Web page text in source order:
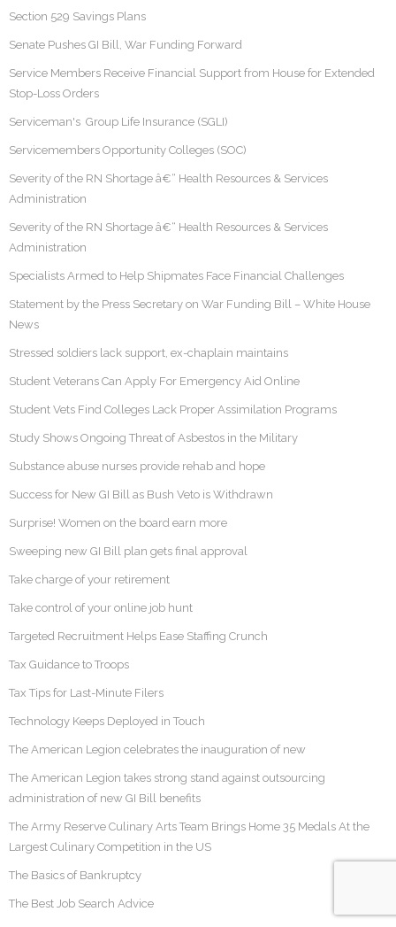
Section 529 Savings Plans
Senate Pushes GI Bill, War Funding Forward
Service Members Receive Financial Support from House for Extended
Stop-Loss Orders
Serviceman's Group Life Insurance (SGLI)
Servicemembers Opportunity Colleges (SOC)
Severity of the RN Shortage â€“ Health Resources & Services
Administration
Severity of the RN Shortage â€“ Health Resources & Services
Administration
Specialists Armed to Help Shipmates Face Financial Challenges
Statement by the Press Secretary on War Funding Bill – White House
News
Stressed soldiers lack support, ex-chaplain maintains
Student Veterans Can Apply For Emergency Aid Online
Student Vets Find Colleges Lack Proper Assimilation Programs
Study Shows Ongoing Threat of Asbestos in the Military
Substance abuse nurses provide rehab and hope
Success for New GI Bill as Bush Veto is Withdrawn
Surprise! Women on the board earn more
Sweeping new GI Bill plan gets final approval
Take charge of your retirement
Take control of your online job hunt
Targeted Recruitment Helps Ease Staffing Crunch
Tax Guidance to Troops
Tax Tips for Last-Minute Filers
Technology Keeps Deployed in Touch
The American Legion celebrates the inauguration of new
The American Legion takes strong stand against outsourcing
administration of new GI Bill benefits
The Army Reserve Culinary Arts Team Brings Home 35 Medals At the
Largest Culinary Competition in the US
The Basics of Bankruptcy
The Best Job Search Advice